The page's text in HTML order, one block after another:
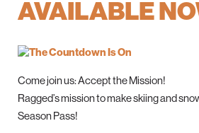
AVAILABLE
Come join us: Accept the Mission!
Ragged’s mission to make skiing and
Season Pass!